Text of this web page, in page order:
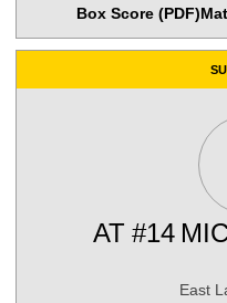
Box Score (PDF)
AT #14
East